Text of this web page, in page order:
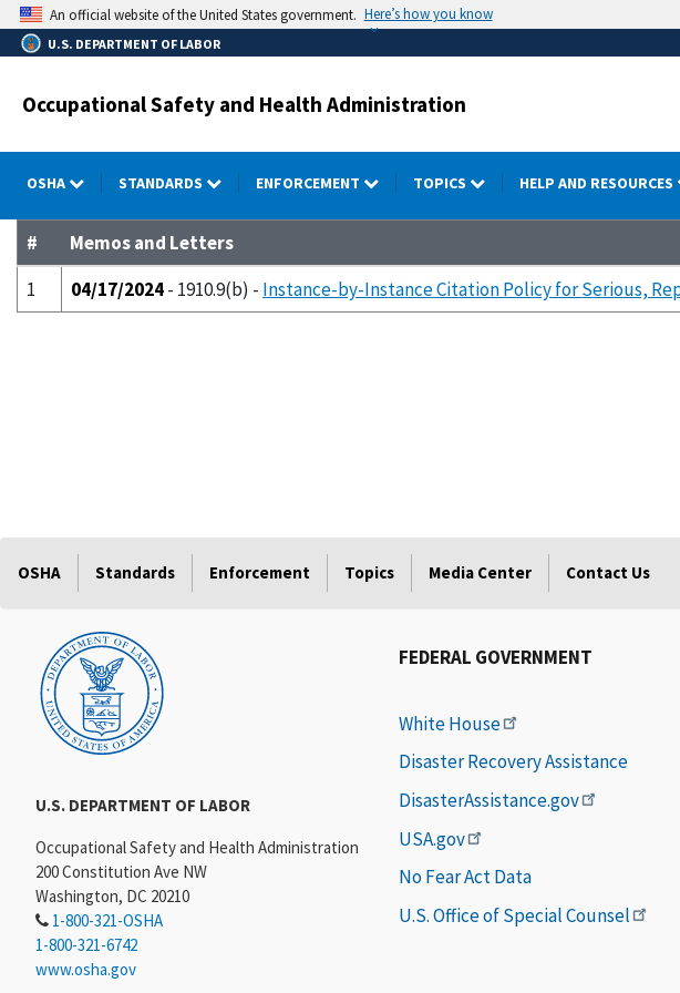
Skip
to
main
An official website of the United States government. Here’s how you know
U.S. DEPARTMENT OF LABOR
Occupational Safety and Health Administration
OSHA STANDARDS ENFORCEMENT TOPICS HELP AND RESOURCES
#
Memos and Letters
1
04/17/2024- 1910.9(b) - Instance-by-Instance Citation Policy for Serious,
OSHA Standards Enforcement Topics Media Center Contact Us
U.S. DEPARTMENT OF LABOR
Occupational Safety and Health Administration
200 Constitution Ave NW
Washington, DC 20210
1-800-321-OSHA
1-800-321-6742
www.osha.gov
FEDERAL GOVERNMENT
White House
Disaster Recovery Assistance
DisasterAssistance.gov
USA.gov
No Fear Act Data
U.S. Office of Special Counsel